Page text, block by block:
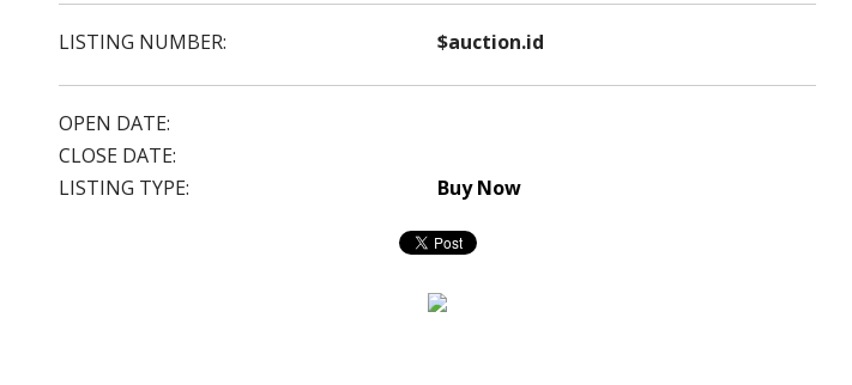
LISTING NUMBER: $auction.id
OPEN DATE:
CLOSE DATE:
LISTING TYPE:
Buy Now